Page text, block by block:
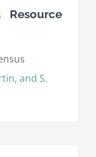
Resource
and S.